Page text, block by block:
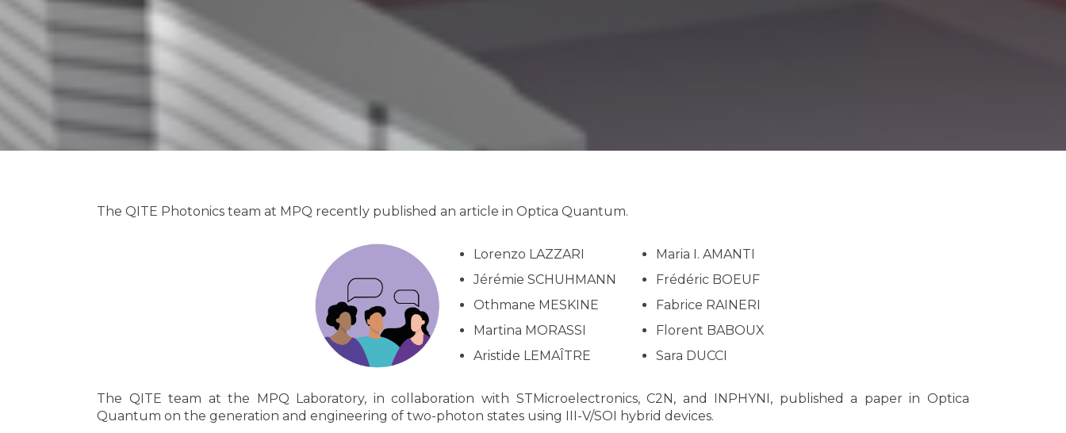
The QITE Photonics team at MPQ recently published an article in Optica Quantum.
Lorenzo LAZZARI
Jérémie SCHUHMANN
Othmane MESKINE
Martina MORASSI
Aristide LEMAÎTRE
Maria I. AMANTI
Frédéric BOEUF
Fabrice RAINERI
Florent BABOUX
Sara DUCCI
The QITE team at the MPQ Laboratory, in collaboration with STMicroelectronics, C2N, and INPHYNI, published a paper in Optica
Quantum on the generation and engineering of two-photon states using III-V/SOI hybrid devices.